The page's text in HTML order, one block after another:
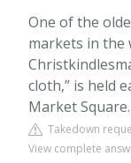
One of the
markets in the
cloth,” is held
Market Square.
Takedown
View complete